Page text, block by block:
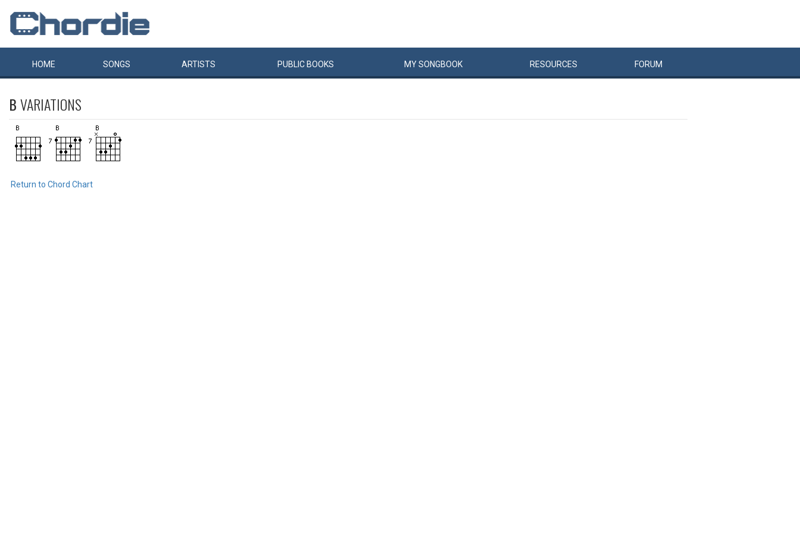
HOME SONGS ARTISTS PUBLIC BOOKS MYSONGBOOK RESOURCES FORUM
BVARIATIONS
Return to Chord Chart